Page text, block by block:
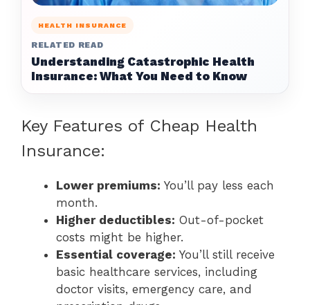
HEALTH INSURANCE
RELATED READ
Understanding Catastrophic Health
Insurance: What You Need to Know
Key Features of Cheap Health
Insurance:
Lower premiums: You’ll pay less each
month.
Higher deductibles: Out-of-pocket
costs might be higher.
Essential coverage: You’ll still receive
basic healthcare services, including
doctor visits, emergency care, and